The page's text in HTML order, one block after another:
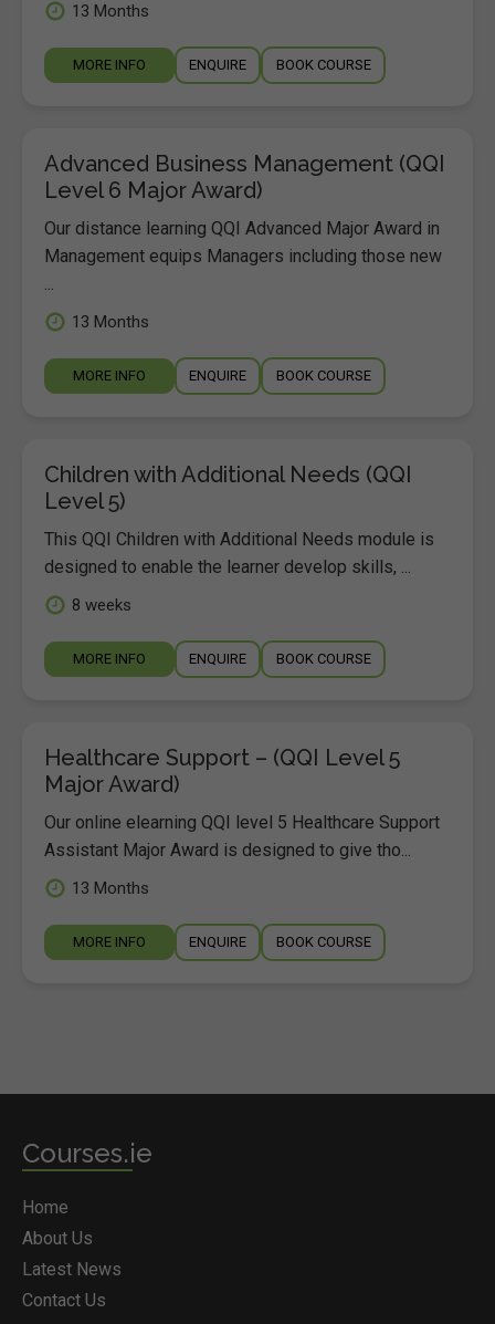
13 Months
MORE INFO ENQUIRE BOOK COURSE
Advanced Business Management (QQI
Level 6 Major Award)
Our distance learning QQI Advanced Major Award in
Management equips Managers including those new
...
13 Months
MORE INFO ENQUIRE BOOK COURSE
Children with Additional Needs (QQI
Level 5)
This QQI Children with Additional Needs module is
designed to enable the learner develop skills, ...
8 weeks
MORE INFO ENQUIRE BOOK COURSE
Healthcare Support – (QQI Level 5
Major Award)
Our online elearning QQI level 5 Healthcare Support
Assistant Major Award is designed to give tho...
13 Months
MORE INFO ENQUIRE BOOK COURSE
Courses.ie
Home
About Us
Latest News
Contact Us